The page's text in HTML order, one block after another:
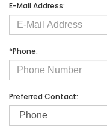
E-Mail Address:
*Phone:
Preferred Contact: